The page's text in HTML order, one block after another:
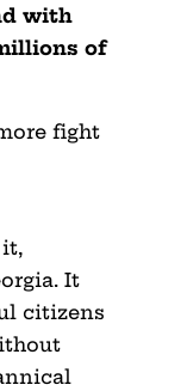
with
of
fight
it,
It
citizens